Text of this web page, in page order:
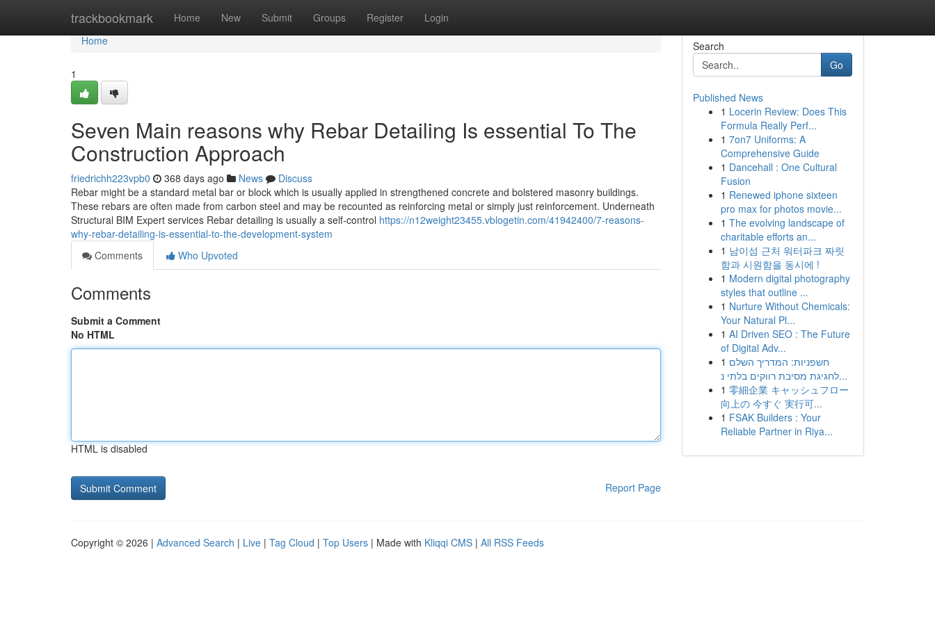
trackbookmark Home New Submit Groups Register Login
Home
Home
1
Seven Main reasons why Rebar Detailing Is essential To The
Construction Approach
friedrichh223vpb0 368 days ago News
Discuss
Rebar might be a standard metal bar or block which is usually applied in strengthened concrete and bolstered masonry buildings.
These rebars are often made from carbon steel and may be recounted as reinforcing metal or simply just reinforcement. Underneath
Structural BIM Expert services Rebar detailing is usually a self-control https://n12weight23455.vblogetin.com/41942400/7-reasons-
why-rebar-detailing-is-essential-to-the-development-system
Comments
Who Upvoted
Comments
Submit a Comment
No HTML
HTML is disabled
Report Page
Search
Go
Published News
1 Locerin Review: Does This
Formula Really Perf...
1 7on7 Uniforms: A
Comprehensive Guide
1 Dancehall : One Cultural
Fusion
1 Renewed iphone sixteen
pro max for photos movie...
1 The evolving landscape of
charitable efforts an...
1 남이섬 근처 워터파크 짜릿
함과 시원함을 동시에 !
1 Modern digital photography
styles that outline ...
1 Nurture Without Chemicals:
Your Natural Pl...
1 AI Driven SEO : The Future
of Digital Adv...
1 חשפניות: המדריך השלם
לחגיגת מסיבת רווקים בלתי נ...
1 零細企業 キャッシュフロー
向上の 今すぐ 実行可...
1 FSAK Builders : Your
Reliable Partner in Riya...
Copyright © 2026 | Advanced Search | Live | Tag Cloud | Top Users | Made with Kliqqi CMS | All RSS Feeds